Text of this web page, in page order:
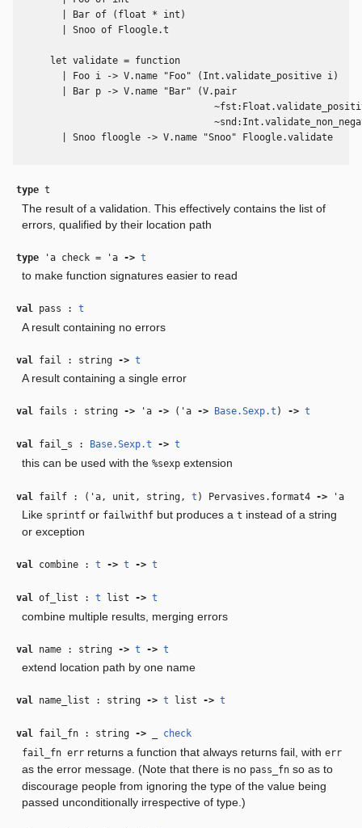
        | Bar of (float * int)
        | Snoo of Floogle.t
      let validate = function
        | Foo i -> V.name "Foo" (Int.validate_positive i)
        | Bar p -> V.name "Bar" (V.pair
        | Snoo floogle -> V.name "Snoo" Floogle.validate
type t
The result of a validation. This effectively contains the list of
errors, qualified by their location path
type 'a check = 'a ‑> t
to make function signatures easier to read
val pass : t
A result containing no errors
val fail : string ‑> t
A result containing a single error
val fails : string ‑> 'a ‑> ( 'a ‑> Base.Sexp.t ) ‑> t
val fail_s : Base.Sexp.t ‑> t
this can be used with the%sexp extension
val failf : ( 'a , unit, string, t ) Pervasives.format4 ‑> 'a
Like sprintf or failwithf but produces at instead of a string
or exception
val combine : t ‑> t ‑> t
val of_list : t list ‑> t
combine multiple results, merging errors
val name : string ‑> t ‑> t
extend location path by one name
val name_list : string ‑> t list ‑> t
val fail_fn : string ‑>
check
fail_fn err returns a function that always returns fail, witherr
as the error message. (Note that there is no pass_fn so as to
discourage people from ignoring the type of the value being
passed unconditionally irrespective of type.)